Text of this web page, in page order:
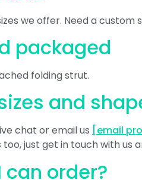
we offer. Need a
packaged
folding strut.
and
chat or email us [email
just get in touch with us
can order?